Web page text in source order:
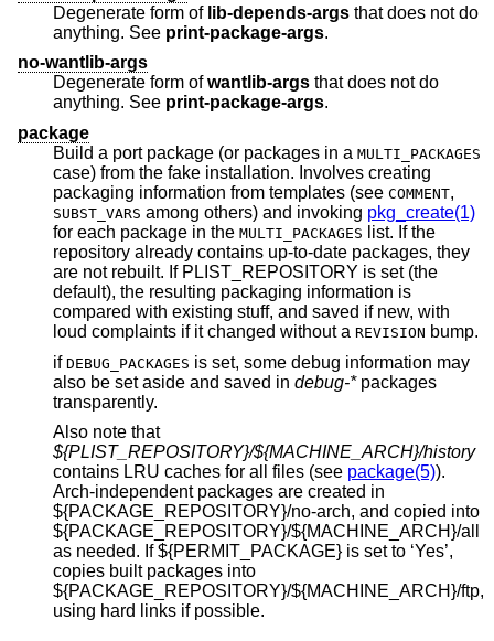
Degenerate form of lib-depends-args that does not do
anything. See print-package-args.
no-wantlib-args
Degenerate form ofwantlib-args that does not do
anything. See print-package-args.
package
Build a port package (or packages in a MULTI_PACKAGES
case) from the fake installation. Involves creating
packaging information from templates (see COMMENT,
SUBST_VARS among others) and invoking pkg_create(1)
for each package in the MULTI_PACKAGES
list. If the
repository already contains up-to-date packages, they
are not rebuilt. If PLIST_REPOSITORY is set (the
default), the resulting packaging information is
compared with existing stuff, and saved if new, with
loud complaints if it changed without a REVISION bump.
if DEBUG_PACKAGES is set, some debug information may
also be set aside and saved in debug-*packages
transparently.
Also note that
${PLIST_REPOSITORY}/${MACHINE_ARCH}/history
contains LRU caches for all files (see package(5)).
Arch-independent packages are created in
${PACKAGE_REPOSITORY}/no-arch, and copied into
${PACKAGE_REPOSITORY}/${MACHINE_ARCH}/all
as needed. If ${PERMIT_PACKAGE} is set to ‘Yes’,
copies built packages into
${PACKAGE_REPOSITORY}/${MACHINE_ARCH}/ftp,
using hard links if possible.